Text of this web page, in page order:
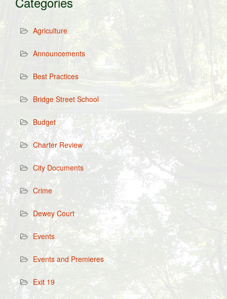
Agriculture
Announcements
Best Practices
Bridge Street School
Budget
Charter Review
City Documents
Crime
Dewey Court
Events
Events and Premieres
Exit 19